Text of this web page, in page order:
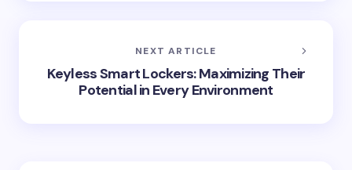
NEXT ARTICLE
Keyless Smart Lockers: Maximizing Their
Potential in Every Environment